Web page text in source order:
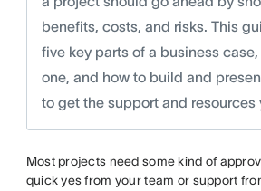
benefits, costs, and risks. This
five key parts of a business
one, and how to build and
to get the support and resources
Most projects need some kind of
quick yes from your team or support